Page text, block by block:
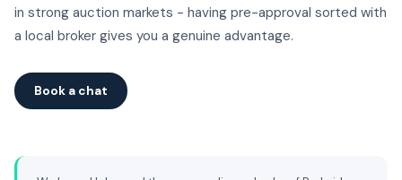
in strong auction markets - having pre-approval sorted with
a local broker gives you a genuine advantage.
Book a chat